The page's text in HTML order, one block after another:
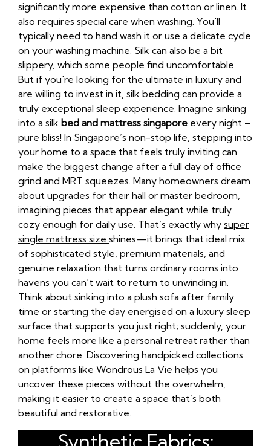
significantly more expensive than cotton or linen. It
also requires special care when washing. You'll
typically need to hand wash it or use a delicate cycle
on your washing machine. Silk can also be a bit
slippery, which some people find uncomfortable.
But if you're looking for the ultimate in luxury and
are willing to invest in it, silk bedding can provide a
truly exceptional sleep experience. Imagine sinking
into a silk bed and mattress singapore every night –
pure bliss! In Singapore’s non-stop life, stepping into
your home to a space that feels truly inviting can
make the biggest change after a full day of office
grind and MRT squeezes. Many homeowners dream
about upgrades for their hall or master bedroom,
imagining pieces that appear elegant while truly
cozy enough for daily use. That’s exactly why super
single mattress size shines—it brings that ideal mix
of sophisticated style, premium materials, and
genuine relaxation that turns ordinary rooms into
havens you can’t wait to return to unwinding in.
Think about sinking into a plush sofa after family
time or starting the day energised on a luxury sleep
surface that supports you just right; suddenly, your
home feels more like a personal retreat rather than
another chore. Discovering handpicked collections
on platforms like Wondrous La Vie helps you
uncover these pieces without the overwhelm,
making it easier to create a space that’s both
beautiful and restorative..